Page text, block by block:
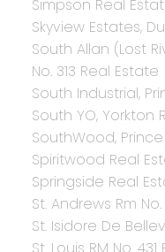
Simpson Real
Skyview Estates,
South Allan (Lost
No. 313 Real Estate
South Industrial,
South YO, Yorkton
SouthWood,
Spiritwood Real
Springside Real
St. Andrews Rm
St. Isidore De